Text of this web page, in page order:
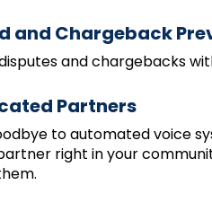
and Chargeback
and chargebacks
Partners
to automated voice
right in your